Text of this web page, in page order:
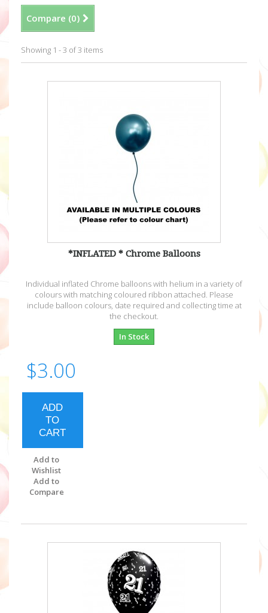
Compare (0)
Showing 1 - 3 of 3 items
*INFLATED * Chrome Balloons
Individual inflated Chrome balloons with helium in a variety of
colours with matching coloured ribbon attached. Please
include balloon colours, date required and collecting time at
the checkout.
In Stock
$3.00
ADD
TO
CART
Add to
Wishlist
Add to
Compare